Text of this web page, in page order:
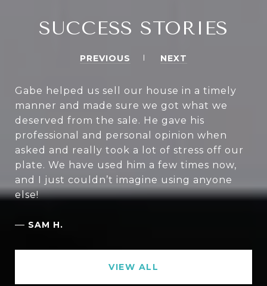
SUCCESS STORIES
PREVIOUS NEXT
Gabe helped us sell our house in a timely
manner and made sure we got what we
deserved from the sale. He gave his
professional and personal opinion when
asked and really took a lot of stress off our
plate. We have used him a few times now,
and I just couldn’t imagine using anyone
else!
— SAM H.
VIEW ALL